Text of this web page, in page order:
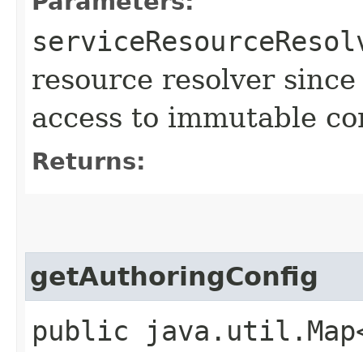
resource resolver
access to immutable
Returns:
getAuthoringConfig
public